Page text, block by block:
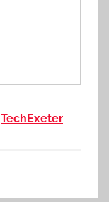
TechExeter